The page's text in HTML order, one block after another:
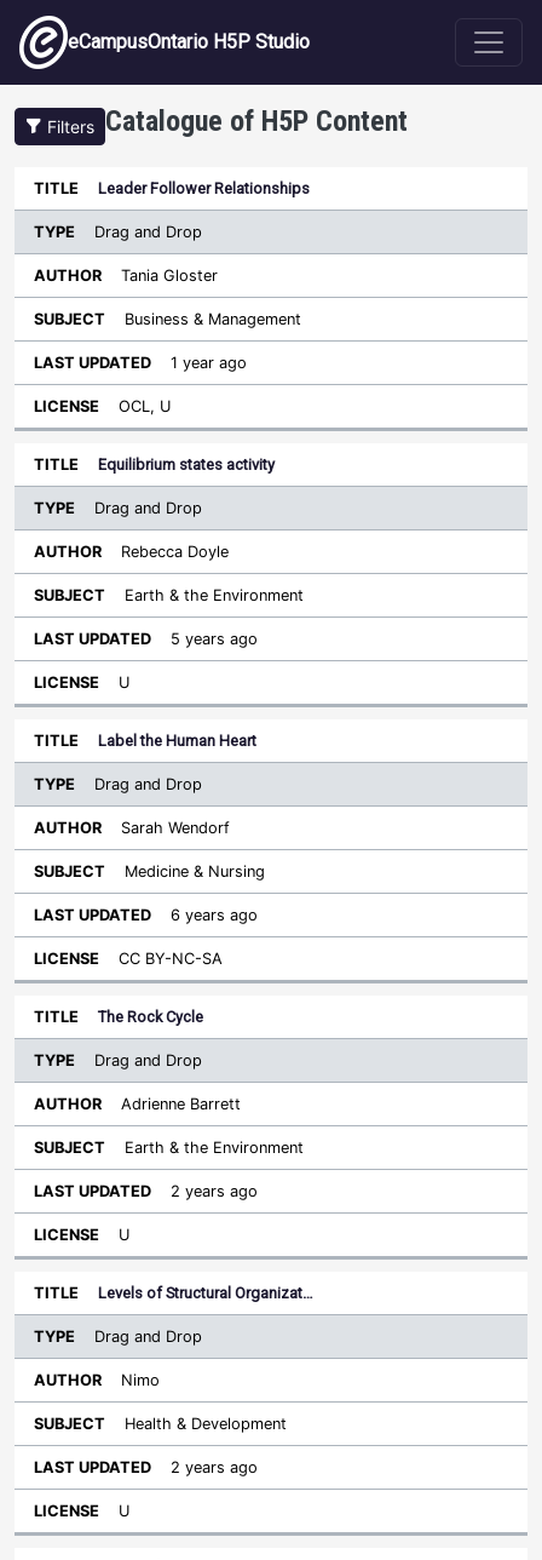
Skip to main content
eCampusOntario H5P Studio
Filters Catalogue of H5P Content
Title
Type
Sort descending
Author
Leader Follower Relationships
Drag and Drop
Tania Gloster
Business & Management
1 year ago
OCL, U
Equilibrium states activity
Drag and Drop
Rebecca Doyle
Earth & the Environment
5 years ago
U
Label the Human Heart
Drag and Drop
Sarah Wendorf
Medicine & Nursing
6 years ago
CC BY-NC-SA
The Rock Cycle
Drag and Drop
Adrienne Barrett
Earth & the Environment
2 years ago
U
Levels of Structural Organizat…
Drag and Drop
Nimo
Health & Development
2 years ago
U